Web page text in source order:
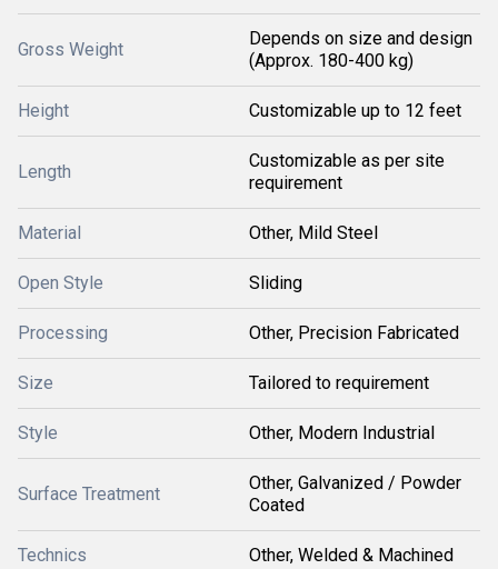
Gross Weight
Depends on size and design
(Approx. 180-400 kg)
Height Customizable up to 12 feet
Length
Customizable as per site
requirement
Material Other, Mild Steel
Open Style Sliding
Processing Other, Precision Fabricated
Size Tailored to requirement
Style Other, Modern Industrial
Surface Treatment
Other, Galvanized / Powder
Coated
Technics Other, Welded & Machined